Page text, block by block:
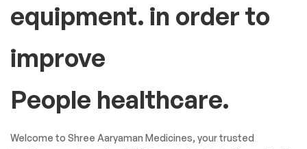
equipment. in order to
improve
People healthcare.
Welcome to Shree Aaryaman Medicines, your trusted